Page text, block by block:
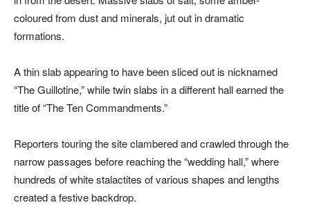
coloured from dust and minerals, jut out in dramatic
formations.
A thin slab appearing to have been sliced out is nicknamed
“The Guillotine,” while twin slabs in a different hall earned the
title of “The Ten Commandments.”
Reporters touring the site clambered and crawled through the
narrow passages before reaching the “wedding hall,” where
hundreds of white stalactites of various shapes and lengths
created a festive backdrop.